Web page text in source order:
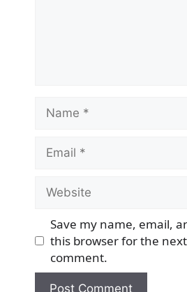
Name
Email
Website
Save my name, email,
this browser for the
comment.